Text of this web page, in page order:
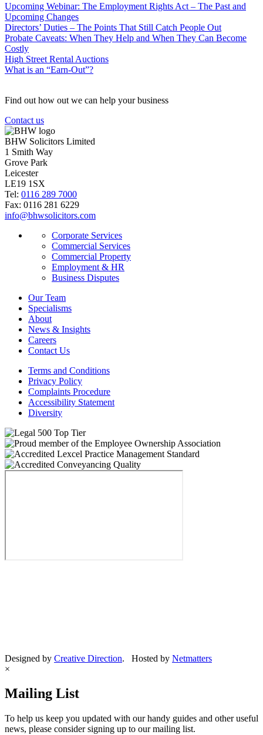
Upcoming Webinar: The Employment Rights Act – The Past and
Upcoming Changes
Directors’ Duties – The Points That Still Catch People Out
Probate Caveats: When They Help and When They Can Become
Costly
High Street Rental Auctions
What is an “Earn-Out”?
Find out how out we can help your business
Contact us
BHW Solicitors Limited
1 Smith Way
Grove Park
Leicester
LE19 1SX
Tel: 0116 289 7000
Fax: 0116 281 6229
info@bhwsolicitors.com
Corporate Services
Commercial Services
Commercial Property
Employment & HR
Business Disputes
Our Team
Specialisms
About
News & Insights
Careers
Contact Us
Terms and Conditions
Privacy Policy
Complaints Procedure
Accessibility Statement
Diversity
Designed by Creative Direction. Hosted by Netmatters
×
Mailing List
To help us keep you updated with our handy guides and other useful
news, please consider signing up to our mailing list.